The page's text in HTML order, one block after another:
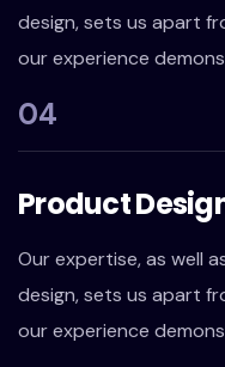
design, sets us apart
our experience
04
Product
Our expertise, as well
design, sets us apart
our experience